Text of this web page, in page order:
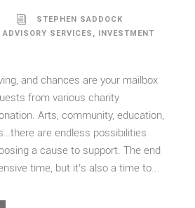
STEPHEN SADDOCK
SERVICES , INVESTMENT
and chances are your mailbox
from various charity
Arts, community, education,
are endless possibilities
a cause to support. The end
time, but it’s also a time to...